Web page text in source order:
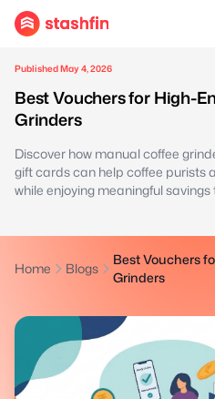
Published May 4, 2026
Best Vouchers for High-
Grinders
Discover how manual coffee
gift cards can help coffee purists
while enjoying meaningful
Home Blogs
Best Vouchers
Grinders